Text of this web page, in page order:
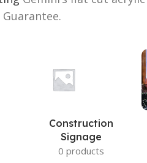
Construction
Signage
0 products